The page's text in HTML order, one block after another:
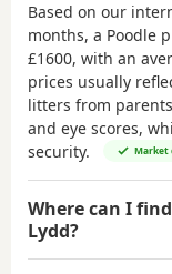
Based on our
months, a Poodle
£1600, with an
prices usually
litters from
and eye scores,
security.
Market
Where can I
Lydd?